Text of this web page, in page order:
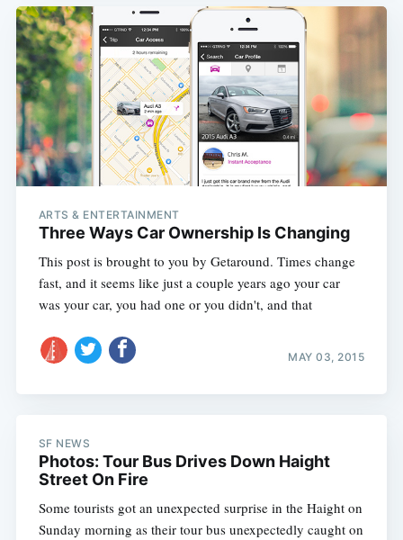
ARTS & ENTERTAINMENT
Three Ways Car Ownership Is Changing
This post is brought to you by Getaround. Times change
fast, and it seems like just a couple years ago your car
was your car, you had one or you didn't, and that
MAY 03, 2015
SF NEWS
Photos: Tour Bus Drives Down Haight
Street On Fire
Some tourists got an unexpected surprise in the Haight on
Sunday morning as their tour bus unexpectedly caught on